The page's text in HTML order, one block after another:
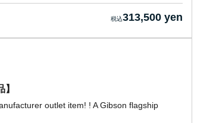
313,500 yen
outlet item! ! A Gibson flagship